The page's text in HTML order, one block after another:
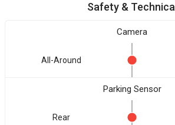
Safety & Technical
Camera
All-Around
Parking Sensor
Rear